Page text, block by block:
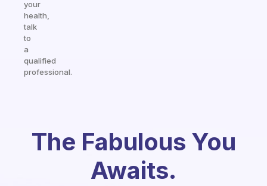
your
health,
talk
to
a
qualified
professional.
The Fabulous You
Awaits.